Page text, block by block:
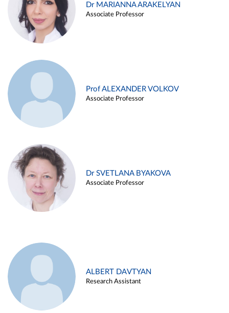
Dr MARIANNA ARAKELYAN
Associate Professor
Prof ALEXANDER VOLKOV
Associate Professor
Dr SVETLANA BYAKOVA
Associate Professor
ALBERT DAVTYAN
Research Assistant